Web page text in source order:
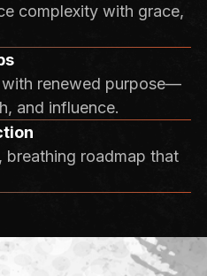
complexity with grace,
renewed purpose—
and influence.
roadmap that